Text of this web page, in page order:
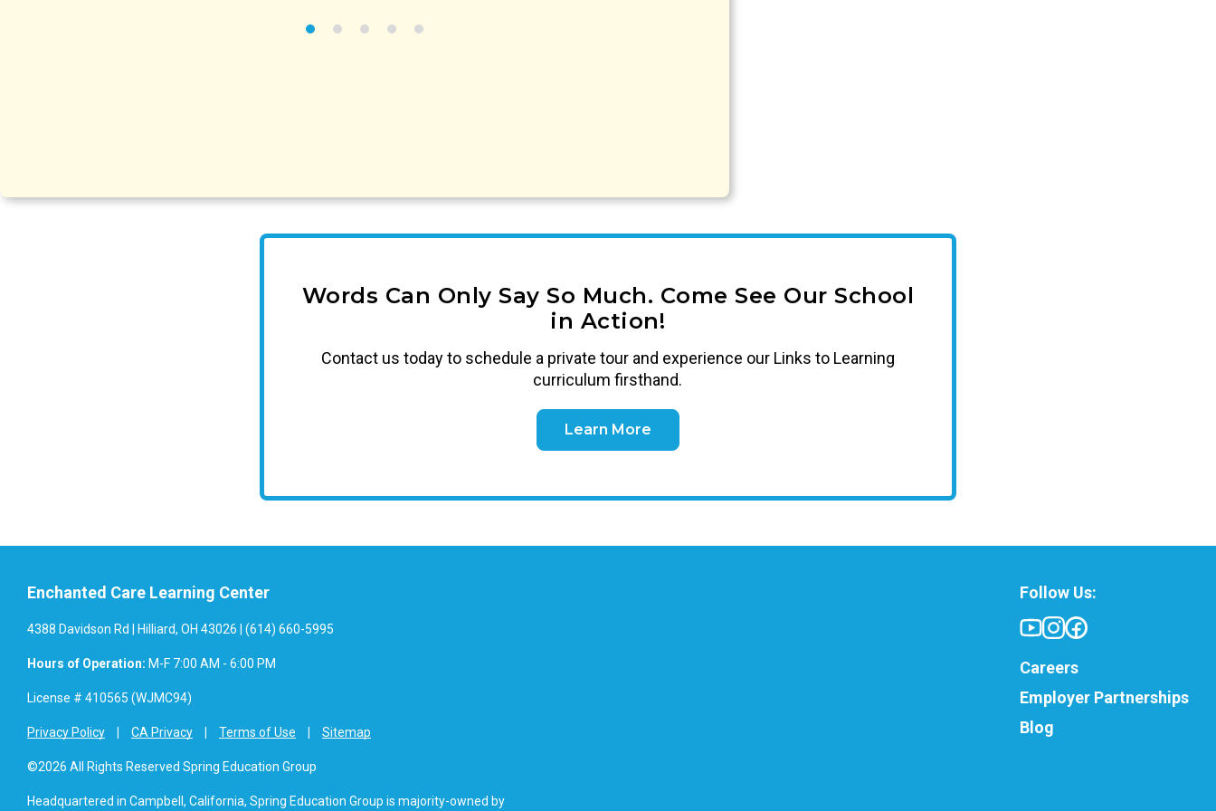
Words Can Only Say So Much. Come See Our School
in Action!
Contact us today to schedule a private tour and experience our Links to Learning
curriculum firsthand.
Learn More
Enchanted Care Learning Center
4388 Davidson Rd | Hilliard, OH 43026 | (614) 660-5995
Hours of Operation: M-F 7:00 AM - 6:00 PM
License # 410565 (WJMC94)
Privacy Policy CA Privacy Terms of Use Sitemap
©2026 All Rights Reserved Spring Education Group
Headquartered in Campbell, California, Spring Education Group is majority-owned by
Follow Us:
Careers
Employer Partnerships
Blog